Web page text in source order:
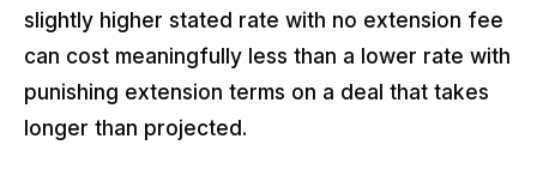
slightly higher stated rate with no extension fee
can cost meaningfully less than a lower rate with
punishing extension terms on a deal that takes
longer than projected.